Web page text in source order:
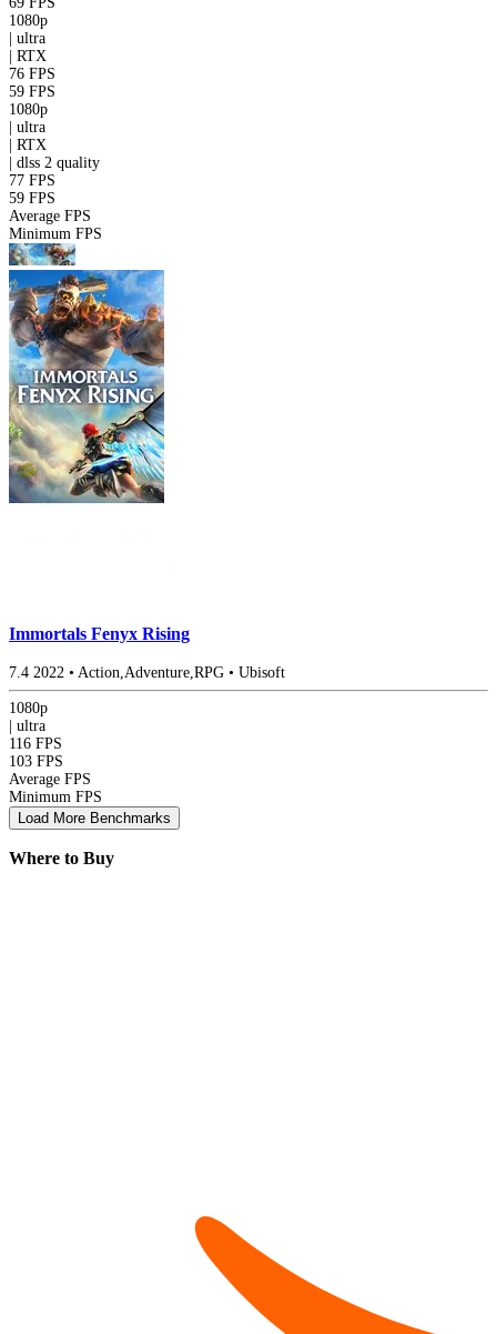
1080p
ultra
RTX
76 FPS
59 FPS
1080p
ultra
RTX
dlss 2 quality
77 FPS
59 FPS
Average FPS
Minimum FPS
Immortals Fenyx Rising
7.4 2022 • Action,Adventure,RPG • Ubisoft
1080p
| ultra
116 FPS
103 FPS
Average FPS
Minimum FPS
Load More Benchmarks
Where to Buy